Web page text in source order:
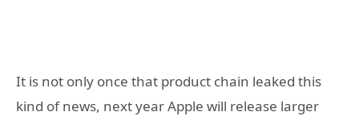
It is not only once that product chain leaked this
kind of news, next year Apple will release larger